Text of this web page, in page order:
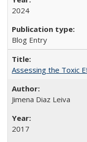
2024
Blog Entry
Assessing the Toxic
Jimena Diaz Leiva
2017